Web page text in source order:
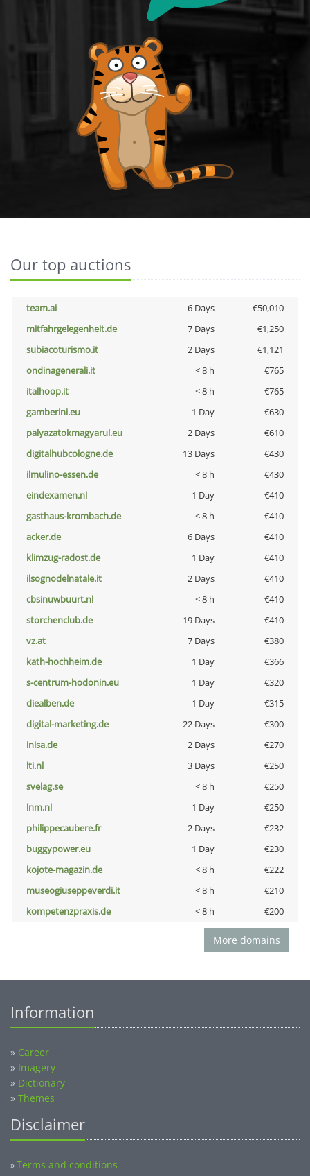
Our top auctions
team.ai 6 Days
€50,010
mitfahrgelegenheit.de
7 Days
€1,250
subiacoturismo.it
2 Days
€1,121
ondinagenerali.it
< 8 h
€765
italhoop.it
< 8 h
€765
gamberini.eu
1 Day
€630
palyazatokmagyarul.eu
2 Days
€610
digitalhubcologne.de
13 Days
€430
ilmulino-essen.de
< 8 h
€430
eindexamen.nl
1 Day
€410
gasthaus-krombach.de
< 8 h
€410
acker.de
6 Days
€410
klimzug-radost.de
1 Day
€410
ilsognodelnatale.it
2 Days
€410
cbsinuwbuurt.nl
< 8 h
€410
storchenclub.de
19 Days
€410
vz.at
7 Days
€380
kath-hochheim.de
1 Day
€366
s-centrum-hodonin.eu
1 Day
€320
diealben.de
1 Day
€315
digital-marketing.de
22 Days
€300
inisa.de
2 Days
€270
lti.nl
3 Days
€250
svelag.se
< 8 h
€250
lnm.nl
1 Day
€250
philippecaubere.fr
2 Days
€232
buggypower.eu
1 Day
€230
kojote-magazin.de
< 8 h
€222
museogiuseppeverdi.it
< 8 h
€210
kompetenzpraxis.de
< 8 h €200
More domains
Information
» Career
» Imagery
» Dictionary
» Themes
Disclaimer
»Terms and conditions